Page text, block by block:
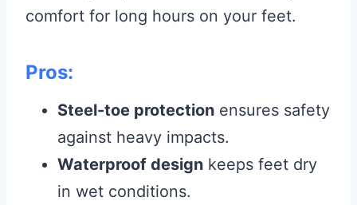
comfort for long hours on your feet.
Pros:
Steel-toe protection ensures safety
against heavy impacts.
Waterproof design keeps feet dry
in wet conditions.